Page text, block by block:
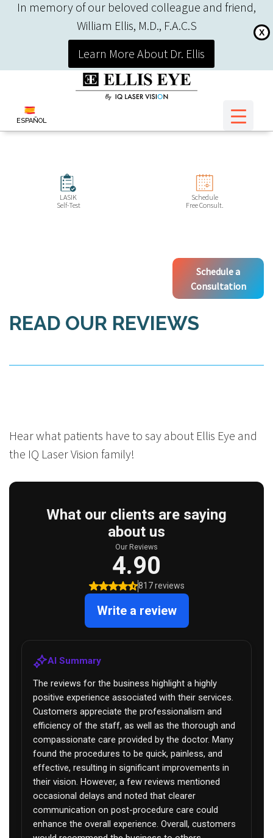
In memory of our beloved colleague and friend,
William Ellis, M.D., F.A.C.S
X
Learn More About Dr. Ellis
ESPAÑOL
LASIK
Self-Test
Schedule
Free Consult.
Schedule a
Consultation
READ OUR REVIEWS
Hear what patients have to say about Ellis Eye and
the IQ Laser Vision family!